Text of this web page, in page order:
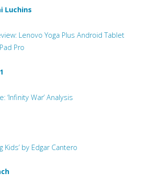
Luchins
Lenovo Yoga Plus Android Tablet
Pro
‘Infinity War’ Analysis
Kids’ by Edgar Cantero